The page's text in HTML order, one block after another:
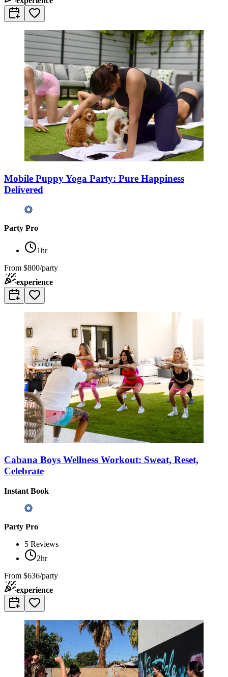
Mobile Puppy Yoga Party: Pure Happiness
Delivered
Party Pro
1hr
From $800/party
experience
Cabana Boys Wellness Workout: Sweat, Reset,
Celebrate
Instant Book
Party Pro
5 Reviews
2hr
From $636/party
experience